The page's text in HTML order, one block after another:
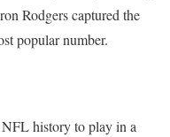
Rodgers captured the
popular number.
history to play in a